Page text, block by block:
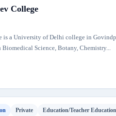
College
is a University of Delhi college in
Science, Botany, Chemistry...
Private Education/Teacher Education